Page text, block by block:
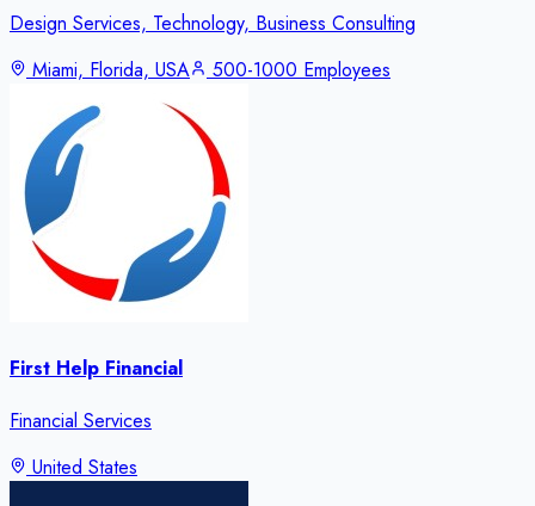
Design Services, Technology, Business Consulting
Miami, Florida, USA
500-1000 Employees
First Help Financial
Financial Services
United States